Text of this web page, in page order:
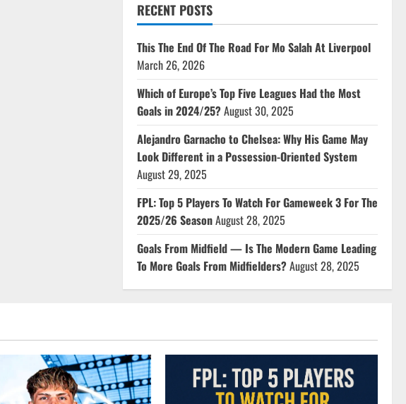
RECENT POSTS
This The End Of The Road For Mo Salah At Liverpool
March 26, 2026
Which of Europe’s Top Five Leagues Had the Most
Goals in 2024/25?August 30, 2025
Alejandro Garnacho to Chelsea: Why His Game May
Look Different in a Possession-Oriented System
August 29, 2025
FPL: Top 5 Players To Watch For Gameweek 3 For The
2025/26 SeasonAugust 28, 2025
Goals From Midfield — Is The Modern Game Leading
To More Goals From Midfielders?August 28, 2025